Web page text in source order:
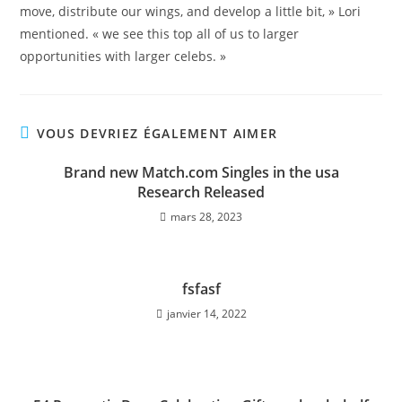
move, distribute our wings, and develop a little bit, » Lori
mentioned. « we see this top all of us to larger
opportunities with larger celebs. »
VOUS DEVRIEZ ÉGALEMENT AIMER
Brand new Match.com Singles in the usa
Research Released
mars 28, 2023
fsfasf
janvier 14, 2022